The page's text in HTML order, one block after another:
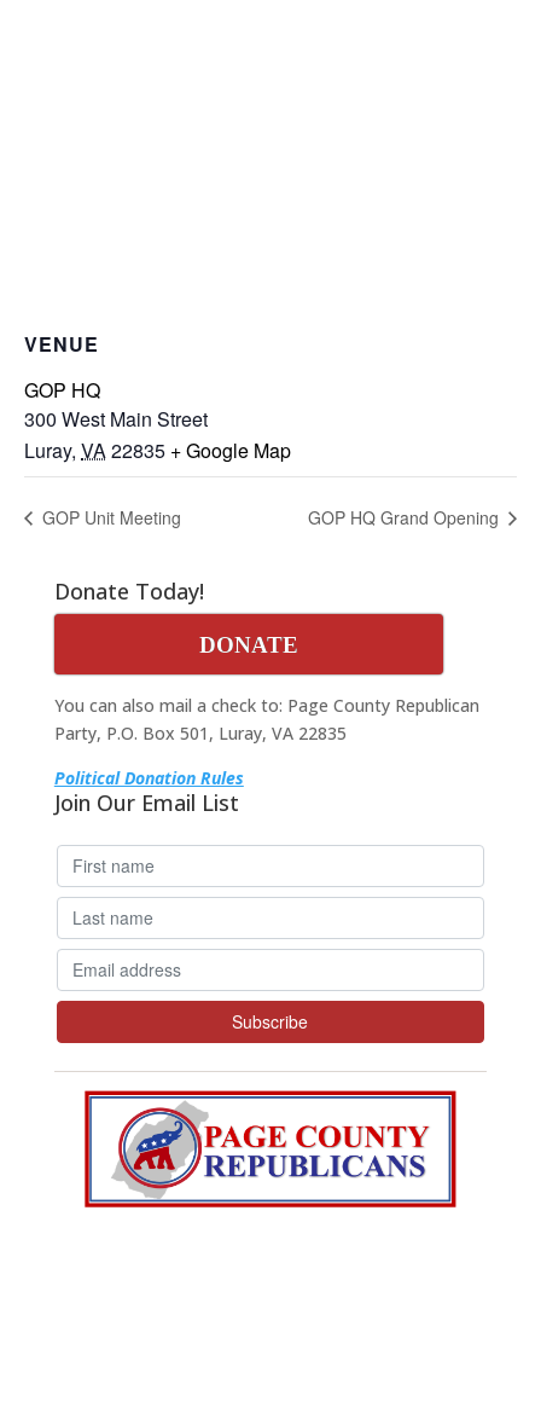
VENUE
GOP HQ
300 West Main Street
Luray, VA22835 + Google Map
GOP Unit Meeting GOP HQ Grand Opening
Donate Today!
DONATE
You can also mail a check to: Page County Republican
Party, P.O. Box 501, Luray, VA 22835
Political Donation Rules
Join Our Email List